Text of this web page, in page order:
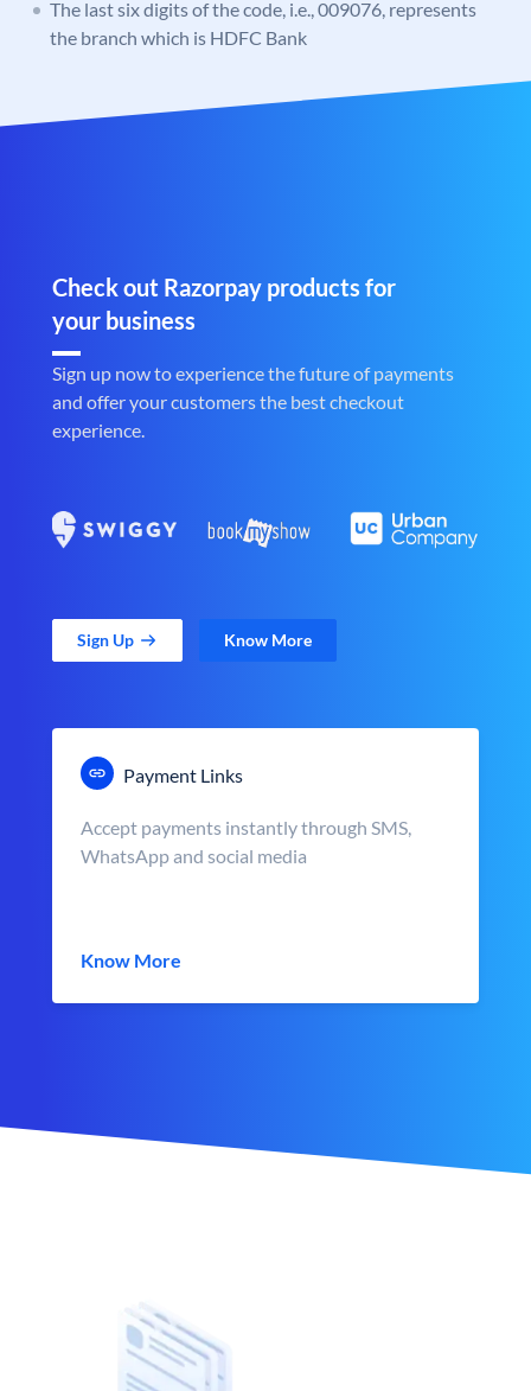
The last six digits of the code, i.e., 009076, represents
the branch which is HDFC Bank
Check out Razorpay products for
your business
Sign up now to experience the future of payments
and offer your customers the best checkout
experience.
Sign Up Know More
Payment Links
Accept payments instantly through SMS,
WhatsApp and social media
Know More